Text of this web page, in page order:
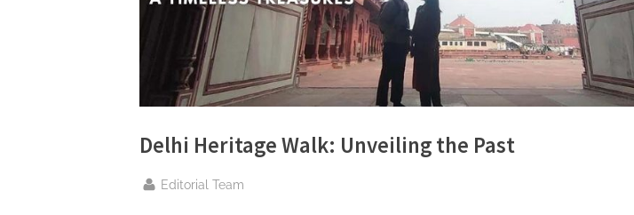
c
o
m
–
Delhi Heritage Walk: Unveiling the Past
By
Editorial Team